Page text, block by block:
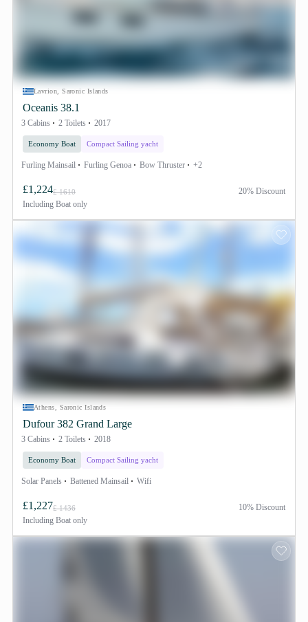
Lavrion, Saronic Islands
Oceanis 38.1
3 Cabins 2 Toilets 2017
Economy Boat Compact Sailing yacht
Furling Mainsail Furling Genoa Bow Thruster +2
£1,224£ 1610
Including Boat only
20% Discount
Athens, Saronic Islands
Dufour 382 Grand Large
3 Cabins 2 Toilets 2018
Economy Boat Compact Sailing yacht
Solar Panels Battened Mainsail Wifi
£1,227£ 1436
Including Boat only
10% Discount